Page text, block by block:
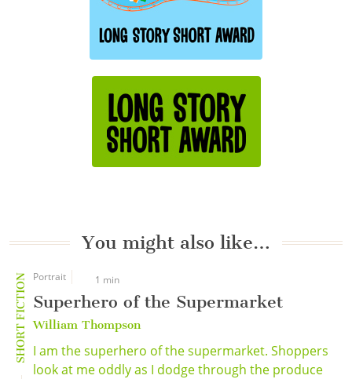
You might also like…
SHORT FICTION Portrait 1 min
Superhero of the Supermarket
William Thompson
I am the superhero of the supermarket. Shoppers
look at me oddly as I dodge through the produce